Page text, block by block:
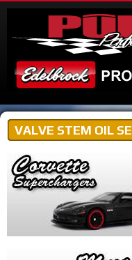
VALVE STEM OIL